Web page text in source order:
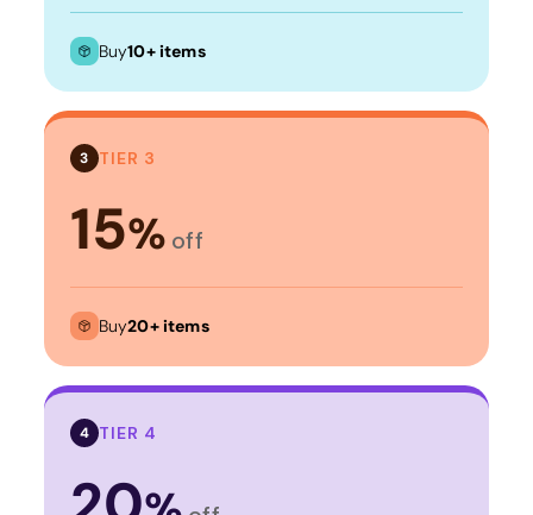
Buy10+ items
3 TIER 3
15% off
Buy20+ items
4 TIER 4